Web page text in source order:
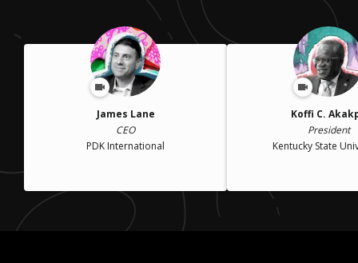
James Lane
CEO
PDK International
Koffi C.
President
Kentucky State